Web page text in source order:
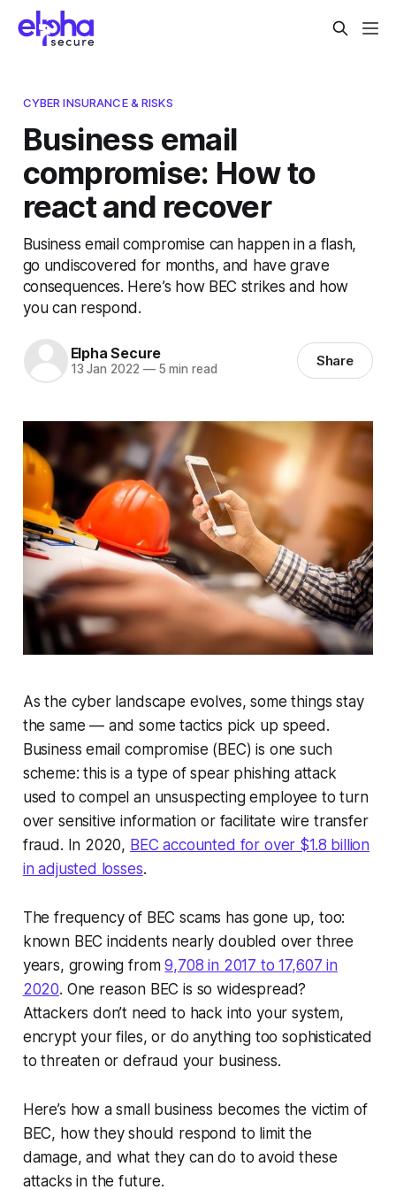
CYBER INSURANCE & RISKS
Business email
compromise: How to
react and recover
Business email compromise can happen in a flash,
go undiscovered for months, and have grave
consequences. Here’s how BEC strikes and how
you can respond.
Elpha Secure
13 Jan 2022 —5 min read Share
As the cyber landscape evolves, some things stay
the same — and some tactics pick up speed.
Business email compromise (BEC) is one such
scheme: this is a type of spear phishing attack
used to compel an unsuspecting employee to turn
over sensitive information or facilitate wire transfer
fraud. In 2020, BEC accounted for over $1.8 billion
in adjusted losses.
The frequency of BEC scams has gone up, too:
known BEC incidents nearly doubled over three
years, growing from9,708 in 2017 to 17,607 in
2020. One reason BEC is so widespread?
Attackers don’t need to hack into your system,
encrypt your files, or do anything too sophisticated
to threaten or defraud your business.
Here’s how a small business becomes the victim of
BEC, how they should respond to limit the
damage, and what they can do to avoid these
attacks in the future.